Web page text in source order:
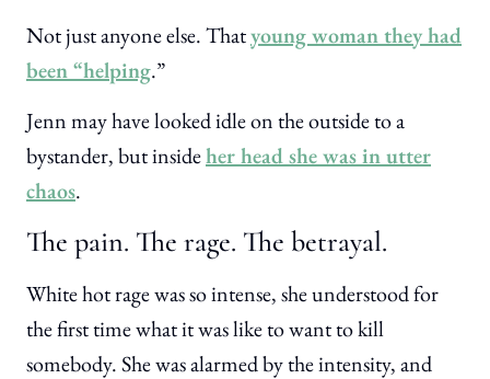
Not just anyone else. Thatyoung woman they had
been “helping.”
Jenn may have looked idle on the outside to a
bystander, but insideher head she was in utter
chaos.
The pain. The rage. The betrayal.
White hot rage was so intense, she understood for
the first time what it was like to want to kill
somebody. She was alarmed by the intensity, and